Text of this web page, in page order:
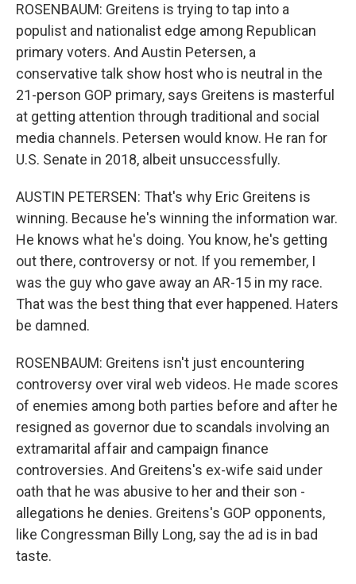
ROSENBAUM: Greitens is trying to tap into a
populist and nationalist edge among Republican
primary voters. And Austin Petersen, a
conservative talk show host who is neutral in the
21-person GOP primary, says Greitens is masterful
at getting attention through traditional and social
media channels. Petersen would know. He ran for
U.S. Senate in 2018, albeit unsuccessfully.
AUSTIN PETERSEN: That's why Eric Greitens is
winning. Because he's winning the information war.
He knows what he's doing. You know, he's getting
out there, controversy or not. If you remember, I
was the guy who gave away an AR-15 in my race.
That was the best thing that ever happened. Haters
be damned.
ROSENBAUM: Greitens isn't just encountering
controversy over viral web videos. He made scores
of enemies among both parties before and after he
resigned as governor due to scandals involving an
extramarital affair and campaign finance
controversies. And Greitens's ex-wife said under
oath that he was abusive to her and their son -
allegations he denies. Greitens's GOP opponents,
like Congressman Billy Long, say the ad is in bad
taste.